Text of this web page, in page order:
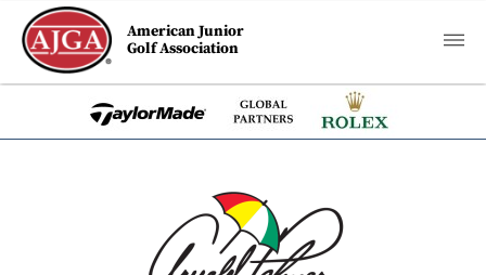
American Junior
Golf Association